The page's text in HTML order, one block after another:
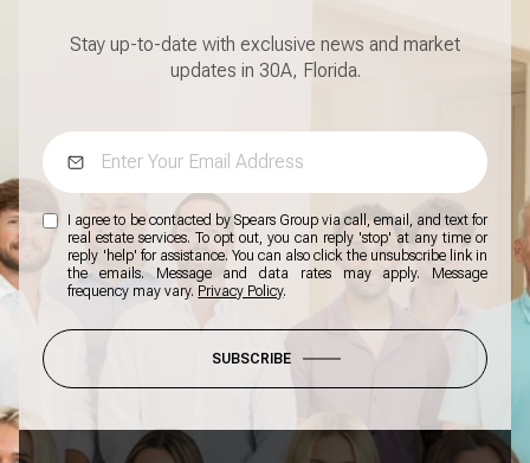
Stay up-to-date with exclusive news and market
updates in 30A, Florida.
I agree to be contacted by Spears Group via call, email, and text for
real estate services. To opt out, you can reply 'stop' at any time or
reply 'help' for assistance. You can also click the unsubscribe link in
the emails. Message and data rates may apply. Message
frequency may vary. Privacy Policy.
SUBSCRIBE